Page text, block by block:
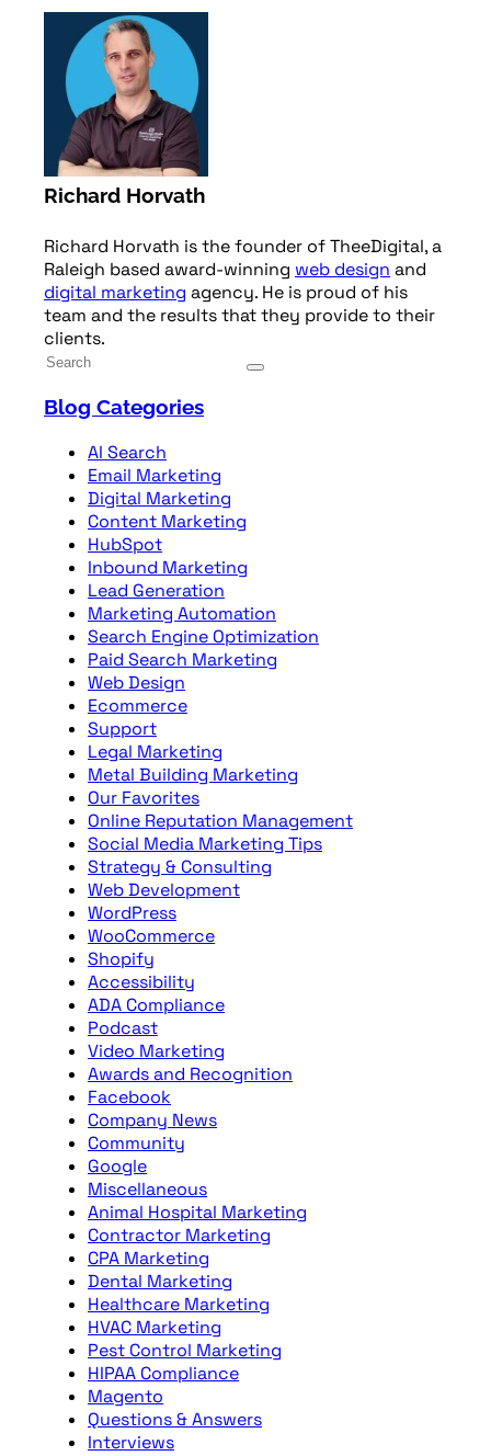
Richard Horvath
Richard Horvath is the founder of TheeDigital, a
Raleigh based award-winning web design and
digital marketing agency. He is proud of his
team and the results that they provide to their
clients.
Blog Categories
AI Search
Email Marketing
Digital Marketing
Content Marketing
HubSpot
Inbound Marketing
Lead Generation
Marketing Automation
Search Engine Optimization
Paid Search Marketing
Web Design
Ecommerce
Support
Legal Marketing
Metal Building Marketing
Our Favorites
Online Reputation Management
Social Media Marketing Tips
Strategy & Consulting
Web Development
WordPress
WooCommerce
Shopify
Accessibility
ADA Compliance
Podcast
Video Marketing
Awards and Recognition
Facebook
Company News
Community
Google
Miscellaneous
Animal Hospital Marketing
Contractor Marketing
CPA Marketing
Dental Marketing
Healthcare Marketing
HVAC Marketing
Pest Control Marketing
HIPAA Compliance
Magento
Questions & Answers
Interviews